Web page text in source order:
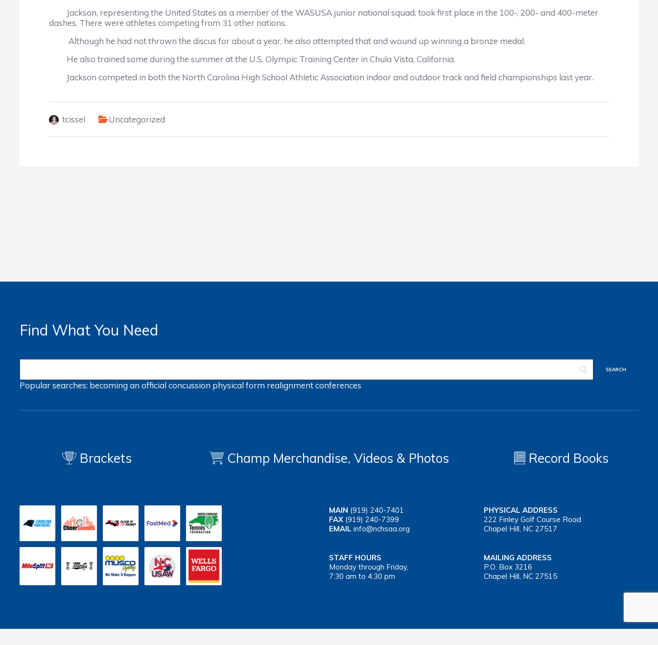
Jackson, representing the United States as a member of the WASUSA junior national squad, took first place in the 100-, 200- and 400-meter
dashes. There were athletes competing from 31 other nations.
Although he had not thrown the discus for about a year, he also attempted that and wound up winning a bronze medal.
He also trained some during the summer at the U.S. Olympic Training Center in Chula Vista, California.
Jackson competed in both the North Carolina High School Athletic Association indoor and outdoor track and field championships last year.
tcissel Uncategorized
Find What You Need
Popular searches: becoming an officialconcussion physical form realignmentconferences
Brackets Champ Merchandise, Videos & Photos Record Books
MAIN (919) 240-7401
FAX (919) 240-7399
EMAIL info@nchsaa.org
PHYSICAL ADDRESS
222 Finley Golf Course Road
Chapel Hill, NC 27517
STAFF HOURS
Monday through Friday,
7:30 am to 4:30 pm
MAILING ADDRESS
P.O. Box 3216
Chapel Hill, NC 27515